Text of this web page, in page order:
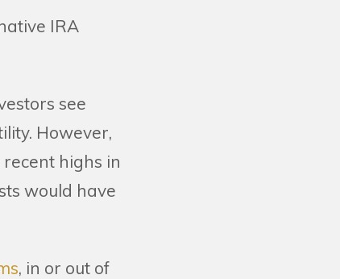
IRA
see
However,
highs in
would have
, in or out of